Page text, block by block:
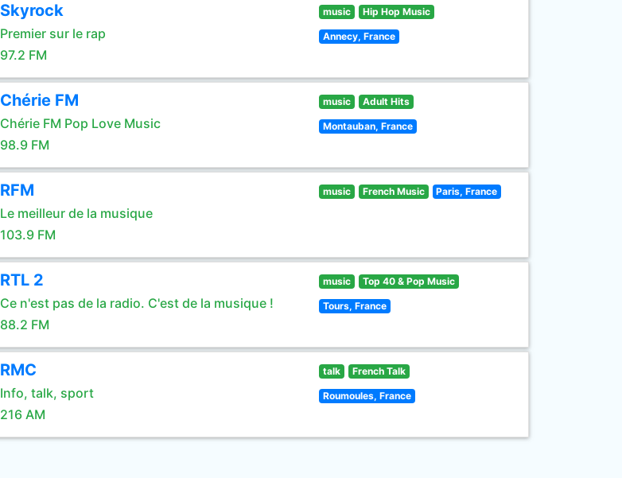
Skyrock
Premier sur le rap
97.2 FM
music Hip Hop Music
Annecy, France
Chérie FM
Chérie FM Pop Love Music
98.9 FM
music Adult Hits
Montauban, France
RFM
Le meilleur de la musique
103.9 FM
music French Music Paris, France
RTL 2
Ce n'est pas de la radio. C'est de la musique !
88.2 FM
music Top 40 & Pop Music
Tours, France
RMC
Info, talk, sport
216 AM
talk French Talk
Roumoules, France